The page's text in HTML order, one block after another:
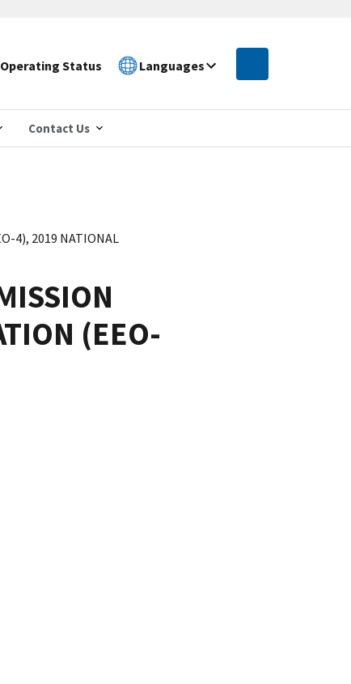
Operating Status Languages
Contact Us
4), 2019 NATIONAL
(EEO-